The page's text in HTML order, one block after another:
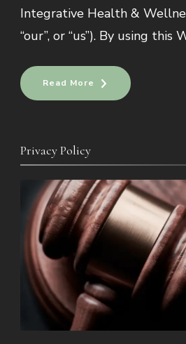
Integrative Health &
“our”, or “us”). By using this
Read More
Privacy Policy